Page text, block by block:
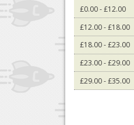
£0.00 - £12.00
£12.00 - £18.00
£18.00 - £23.00
£23.00 - £29.00
£29.00 - £35.00